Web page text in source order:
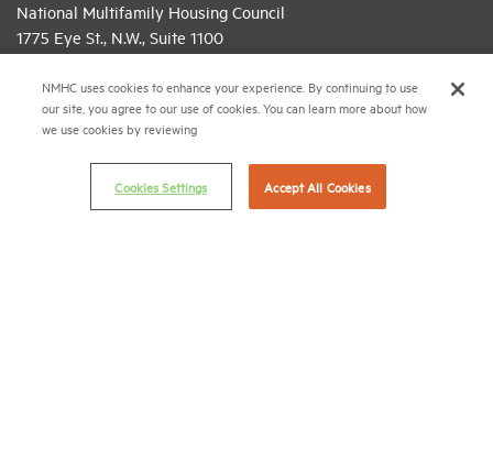
National Multifamily Housing Council
1775 Eye St., N.W., Suite 1100
(202) 974-2300
© 2026 National Multifamily Housing Council
NMHC uses cookies to enhance your experience. By continuing to use
our site, you agree to our use of cookies. You can learn more about how
we use cookies by reviewing
Cookies Settings Accept All Cookies